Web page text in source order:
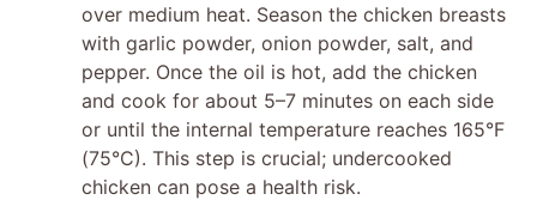
o
over medium heat. Season the chicken breasts
with garlic powder, onion powder, salt, and
pepper. Once the oil is hot, add the chicken
and cook for about 5–7 minutes on each side
or until the internal temperature reaches 165°F
(75°C). This step is crucial; undercooked
chicken can pose a health risk.